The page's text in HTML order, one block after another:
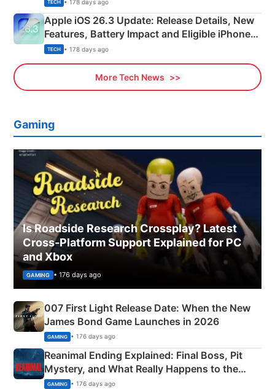
TECH • 178 days ago
Apple iOS 26.3 Update: Release Details, New
Features, Battery Impact and Eligible iPhones
Explained
TECH • 178 days ago
More Tech News
Gaming
Is Roadside Research Crossplay? Latest
Cross-Platform Support Explained for PC
and Xbox
GAMING • 176 days ago
007 First Light Release Date: When the New
James Bond Game Launches in 2026
GAMING • 176 days ago
Reanimal Ending Explained: Final Boss, Pit
Mystery, and What Really Happens to the
Siblings
GAMING • 176 days ago